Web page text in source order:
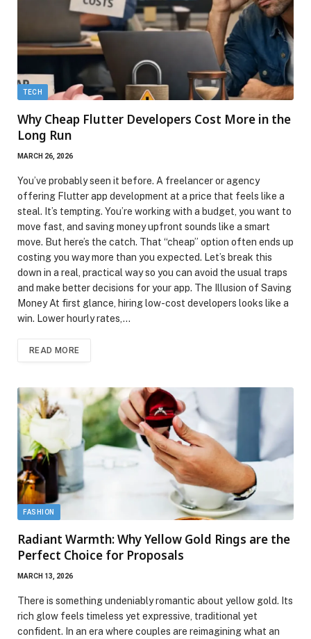
TECH
Why Cheap Flutter Developers Cost More in the
Long Run
MARCH 26, 2026
You’ve probably seen it before. A freelancer or agency
offering Flutter app development at a price that feels like a
steal. It’s tempting. You’re working with a budget, you want to
move fast, and saving money upfront sounds like a smart
move. But here’s the catch. That “cheap” option often ends up
costing you way more than you expected. Let’s break this
down in a real, practical way so you can avoid the usual traps
and make better decisions for your app. The Illusion of Saving
Money At first glance, hiring low-cost developers looks like a
win. Lower hourly rates,…
READ MORE
FASHION
Radiant Warmth: Why Yellow Gold Rings are the
Perfect Choice for Proposals
MARCH 13, 2026
There is something undeniably romantic about yellow gold. Its
rich glow feels timeless yet expressive, traditional yet
confident. In an era where couples are reimagining what an